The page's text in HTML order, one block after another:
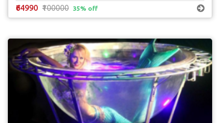
₹64990 ₹100000 35% off